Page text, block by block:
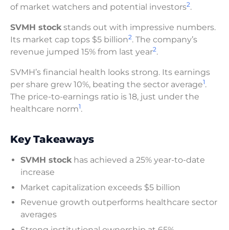
of market watchers and potential investors2.
SVMH stockstands out with impressive numbers.
Its market cap tops $5 billion2. The company’s
revenue jumped 15% from last year2.
SVMH’s financial health looks strong. Its earnings
per share grew 10%, beating the sector average1.
The price-to-earnings ratio is 18, just under the
healthcare norm1.
Key Takeaways
SVMH stockhas achieved a 25% year-to-date
increase
Market capitalization exceeds $5 billion
Revenue growth outperforms healthcare sector
averages